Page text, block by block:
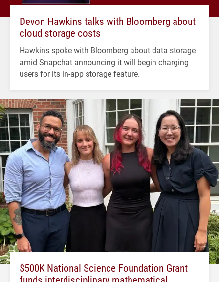
Devon Hawkins talks with Bloomberg about
cloud storage costs
Hawkins spoke with Bloomberg about data storage
amid Snapchat announcing it will begin charging
users for its in-app storage feature.
$500K National Science Foundation Grant